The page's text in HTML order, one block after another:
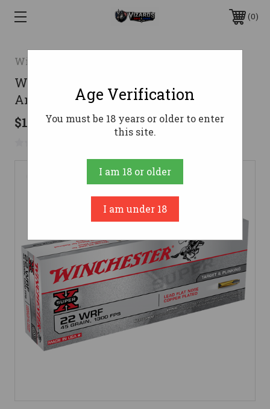
0
Winchester
Winchester 22 WRF Ammo 45gr LFN
Ammunition - 50 Rounds
$10.83
Age Verification
You must be 18 years or older to enter
this site.
I am 18 or older
I am under 18